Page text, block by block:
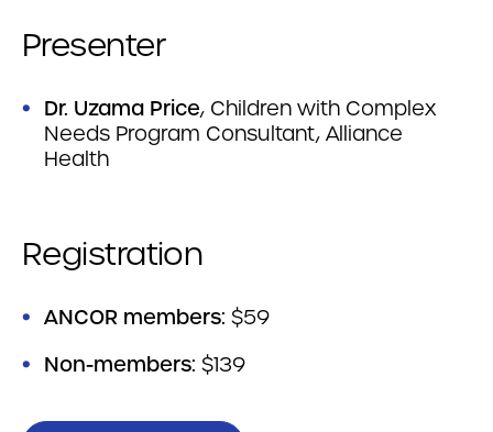
Presenter
Dr. Uzama Price, Children with Complex
Needs Program Consultant, Alliance
Health
Registration
ANCOR members: $59
Non-members: $139